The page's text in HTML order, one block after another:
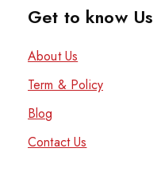
Get to know Us
About Us
Term & Policy
Blog
Contact Us